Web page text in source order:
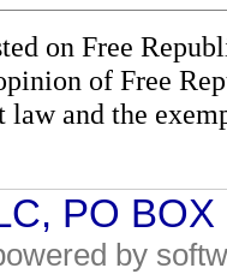
on Free
of Free
law and the
PO
by